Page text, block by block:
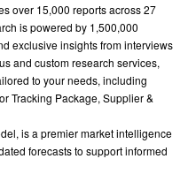
over 15,000 reports across 27
is powered by 1,500,000
exclusive insights from interviews
and custom research services,
to your needs, including
Tracking Package, Supplier &
is a premier market intelligence
forecasts to support informed